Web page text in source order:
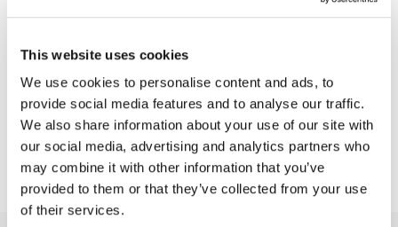
This website uses cookies
We use cookies to personalise content and ads, to
provide social media features and to analyse our traffic.
We also share information about your use of our site with
our social media, advertising and analytics partners who
may combine it with other information that you’ve
provided to them or that they’ve collected from your use
of their services.
Skills
Works with
Downloads